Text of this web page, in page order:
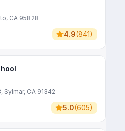
CA 95828
4.9(841)
Sylmar, CA 91342
5.0(605)